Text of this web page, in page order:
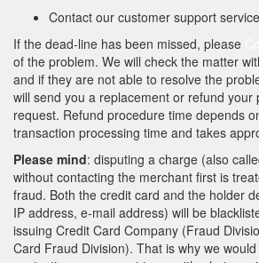
Contact our customer support service
If the dead-line has been missed, please
of the problem. We will check the matter
and if they are not able to resolve the
will send you a replacement or refund your
request. Refund procedure time depends
transaction processing time and takes
Please mind: disputing a charge (also
without contacting the merchant first is
fraud. Both the credit card and the holder
IP address, e-mail address) will be
issuing Credit Card Company (Fraud
Card Fraud Division). That is why we